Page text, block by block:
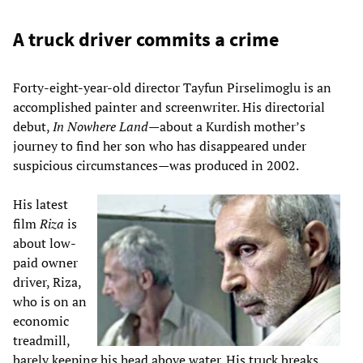
A truck driver commits a crime
Forty-eight-year-old director Tayfun Pirselimoglu is an
accomplished painter and screenwriter. His directorial
debut,In Nowhere Land—about a Kurdish mother’s
journey to find her son who has disappeared under
suspicious circumstances—was produced in 2002.
His latest
filmRiza is
about low-
paid owner
driver, Riza,
who is on an
economic
treadmill,
barely keeping his head above water. His truck breaks